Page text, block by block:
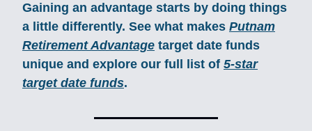
Gaining an advantage starts by doing things
a little differently. See what makes Putnam
Retirement Advantage target date funds
unique and explore our full list of 5-star
target date funds.